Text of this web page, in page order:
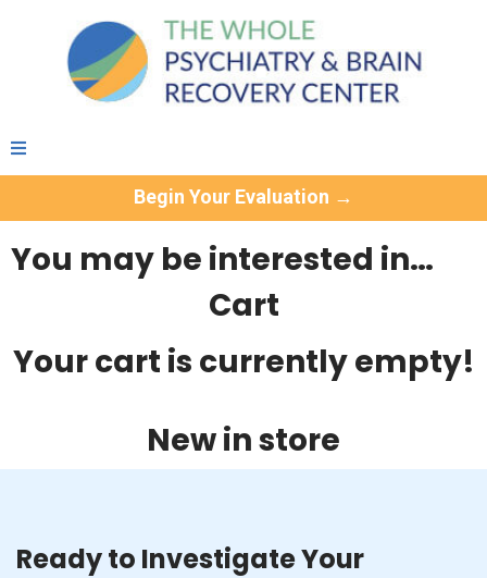
Begin Your Evaluation →
You may be interested in…
Cart
Your cart is currently empty!
New in store
Ready to Investigate Your